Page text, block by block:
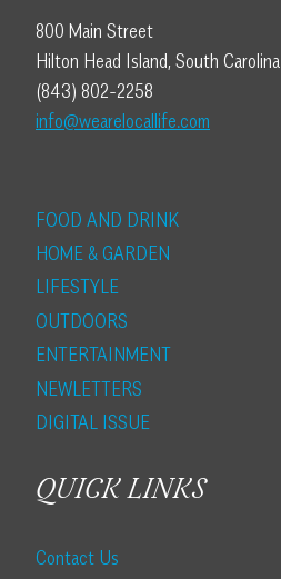
800 Main Street
Hilton Head Island, South Carolina
(843) 802-2258
info@wearelocallife.com
FOOD AND DRINK
HOME & GARDEN
LIFESTYLE
OUTDOORS
ENTERTAINMENT
NEWLETTERS
DIGITAL ISSUE
QUICK LINKS
Contact Us